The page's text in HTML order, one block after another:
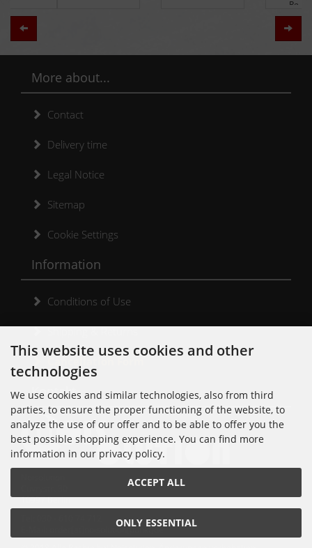
Zurück
More about...
Contact
Delivery time
Legal Notice
Sitemap
Cookie Settings
Information
Conditions of Use
Shipping & Returns
Kontakt
10997 Berlin
E-Mail: order[at]noisolution[punkt]de
This website uses cookies and other
technologies
We use cookies and similar technologies, also from third
parties, to ensure the proper functioning of the website, to
analyze the use of our offer and to be able to offer you the
best possible shopping experience. You can find more
information in our privacy policy.
ACCEPT ALL
ONLY ESSENTIAL